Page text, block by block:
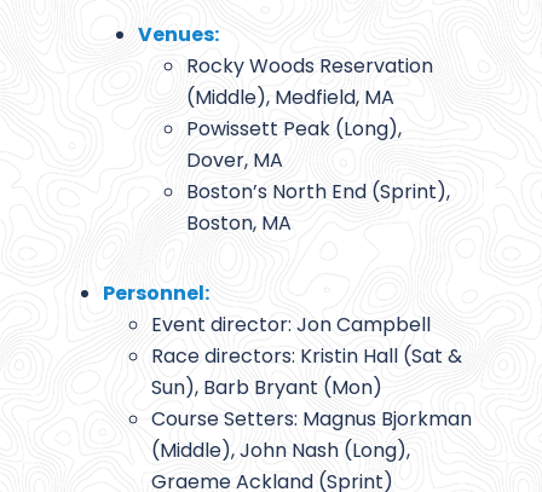
Venues:
Rocky Woods Reservation
(Middle), Medfield, MA
Powissett Peak (Long),
Dover, MA
Boston’s North End (Sprint),
Boston, MA
Personnel:
Event director: Jon Campbell
Race directors: Kristin Hall (Sat &
Sun), Barb Bryant (Mon)
Course Setters: Magnus Bjorkman
(Middle), John Nash (Long),
Graeme Ackland (Sprint)